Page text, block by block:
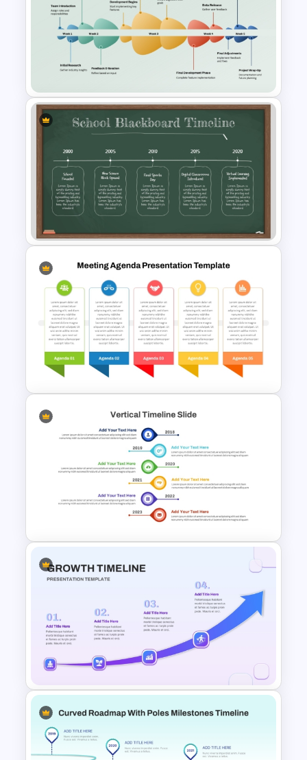
Church History Timeline
PowerPoint and Google Slides
Pick Shape Milestones
Template PPT & Google Slides
School Blackboard Timeline
PowerPoint Presentation
Template
Team Meeting Agenda
Template For PowerPoint
Vertical Timeline Graphic For
PowerPoint and Google Slides